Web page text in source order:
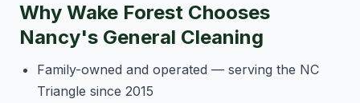
Why Wake Forest Chooses
Nancy's General Cleaning
Family-owned and operated — serving the NC
Triangle since 2015